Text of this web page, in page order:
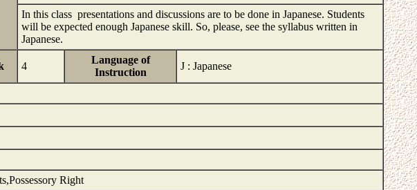
In this class presentations and discussions are to be done in Japanese. Students
will be expected enough Japanese skill. So, please, see the syllabus written in
Japanese.
4
Language of
Instruction
J : Japanese
Right